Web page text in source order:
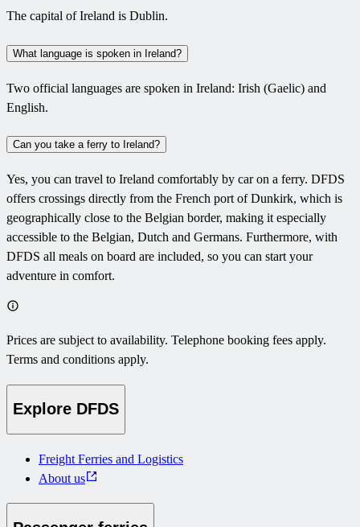
The capital of Ireland is Dublin.
What language is spoken in Ireland?
Two official languages are spoken in Ireland: Irish (Gaelic) and
English.
Can you take a ferry to Ireland?
Yes, you can travel to Ireland comfortably by car on a ferry. DFDS
offers crossings directly from the French port of Dunkirk, which is
geographically close to the Belgian border, making it especially
accessible to the Belgian, Dutch and Germans. Furthermore, with
DFDS all meals on board are included, so you can start your
adventure in comfort.
Prices are subject to availability. Telephone booking fees apply.
Terms and conditions apply.
Explore DFDS
Freight Ferries and Logistics
About us